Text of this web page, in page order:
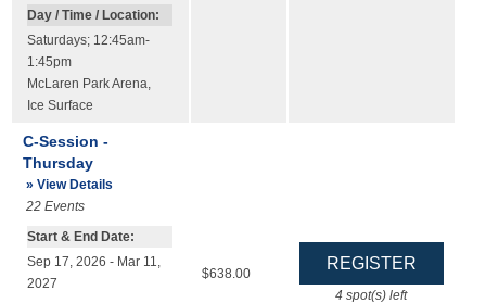
Day / Time / Location:
Saturdays; 12:45am-
1:45pm
McLaren Park Arena
Ice Surface
C-Session -
Thursday
» View Details
22 Events
Start & End Date:
Sep 17, 2026 - Mar 11,
2027
$638.00
4 spot(s) left